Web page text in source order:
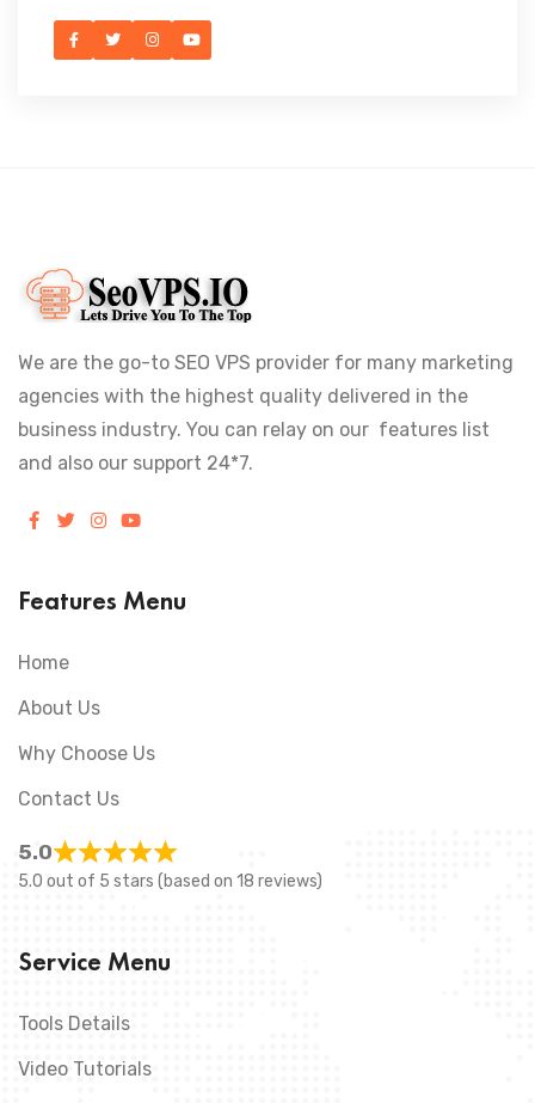
We are the go-to SEO VPS provider for many marketing
agencies with the highest quality delivered in the
business industry. You can relay on our features list
and also our support 24*7.
Features Menu
Home
About Us
Why Choose Us
Contact Us
5.0
5.0 out of 5 stars (based on 18 reviews)
Service Menu
Tools Details
Video Tutorials